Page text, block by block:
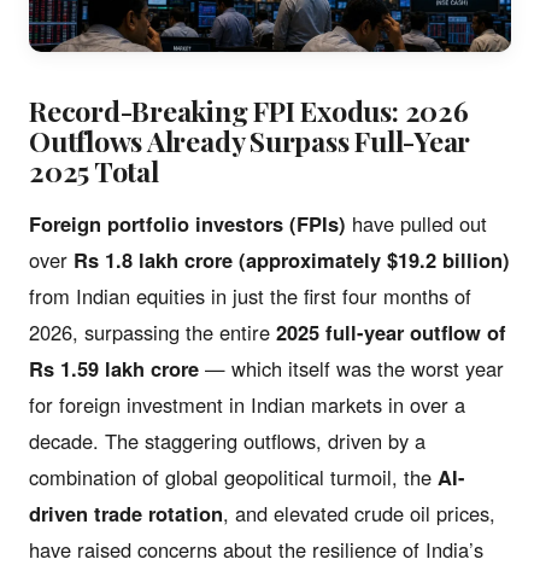
Record-Breaking FPI Exodus: 2026
Outflows Already Surpass Full-Year
2025 Total
Foreign portfolio investors (FPIs) have pulled out
over Rs 1.8 lakh crore (approximately $19.2 billion)
from Indian equities in just the first four months of
2026, surpassing the entire 2025 full-year outflow of
Rs 1.59 lakh crore — which itself was the worst year
for foreign investment in Indian markets in over a
decade. The staggering outflows, driven by a
combination of global geopolitical turmoil, the AI-
driven trade rotation, and elevated crude oil prices,
have raised concerns about the resilience of India’s